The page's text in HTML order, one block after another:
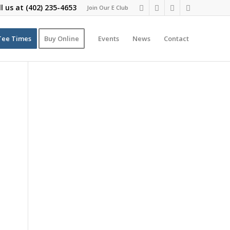
Join Our E Club
us at (402) 235-4653
Times Buy Online Events News Contact